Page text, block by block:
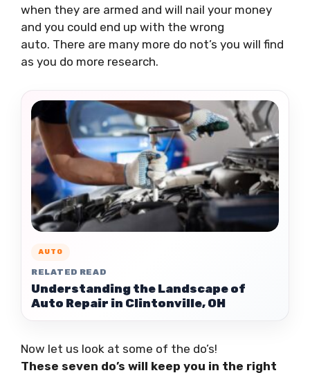
when they are armed and will nail your money
and you could end up with the wrong
auto. There are many more do not’s you will find
as you do more research.
AUTO
RELATED READ
Understanding the Landscape of
Auto Repair in Clintonville, OH
Now let us look at some of the do’s!
These seven do’s will keep you in the right